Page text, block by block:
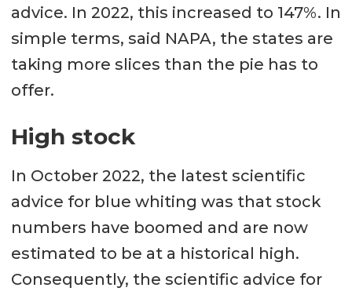
advice. In 2022, this increased to 147%. In
simple terms, said NAPA, the states are
taking more slices than the pie has to
offer.
High stock
In October 2022, the latest scientific
advice for blue whiting was that stock
numbers have boomed and are now
estimated to be at a historical high.
Consequently, the scientific advice for